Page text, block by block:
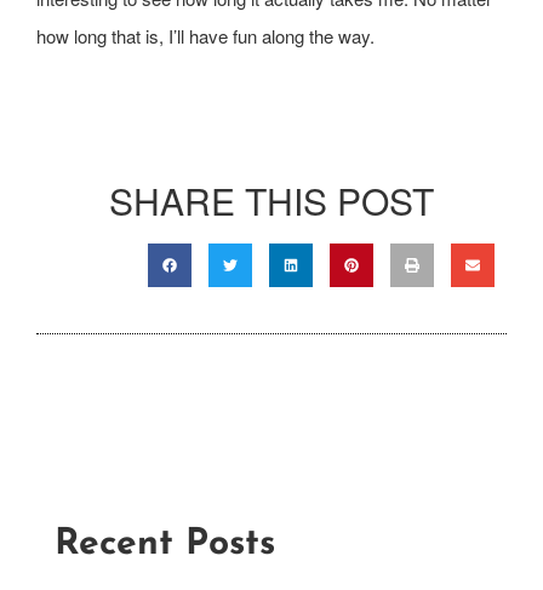
how long that is, I’ll have fun along the way.
SHARE THIS POST